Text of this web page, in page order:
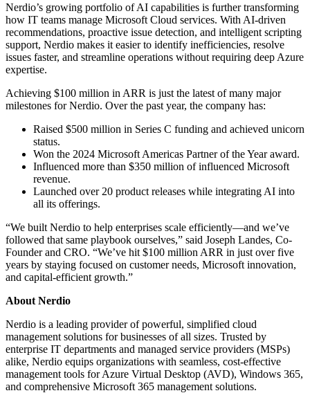
Nerdio’s growing portfolio of AI capabilities is further transforming
how IT teams manage Microsoft Cloud services. With AI-driven
recommendations, proactive issue detection, and intelligent scripting
support, Nerdio makes it easier to identify inefficiencies, resolve
issues faster, and streamline operations without requiring deep Azure
expertise.
Achieving $100 million in ARR is just the latest of many major
milestones for Nerdio. Over the past year, the company has:
Raised $500 million in Series C funding and achieved unicorn
status.
Won the 2024 Microsoft Americas Partner of the Year award.
Influenced more than $350 million of influenced Microsoft
revenue.
Launched over 20 product releases while integrating AI into
all its offerings.
“We built Nerdio to help enterprises scale efficiently—and we’ve
followed that same playbook ourselves,” said Joseph Landes, Co-
Founder and CRO. “We’ve hit $100 million ARR in just over five
years by staying focused on customer needs, Microsoft innovation,
and capital-efficient growth.”
About Nerdio
Nerdio is a leading provider of powerful, simplified cloud
management solutions for businesses of all sizes. Trusted by
enterprise IT departments and managed service providers (MSPs)
alike, Nerdio equips organizations with seamless, cost-effective
management tools for Azure Virtual Desktop (AVD), Windows 365,
and comprehensive Microsoft 365 management solutions.